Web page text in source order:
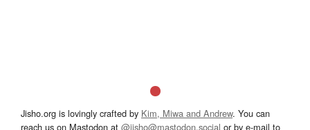
Jisho.org is lovingly crafted by Kim, Miwa and Andrew. You can
reach us on Mastodon at @jisho@mastodon.social or by e-mail to